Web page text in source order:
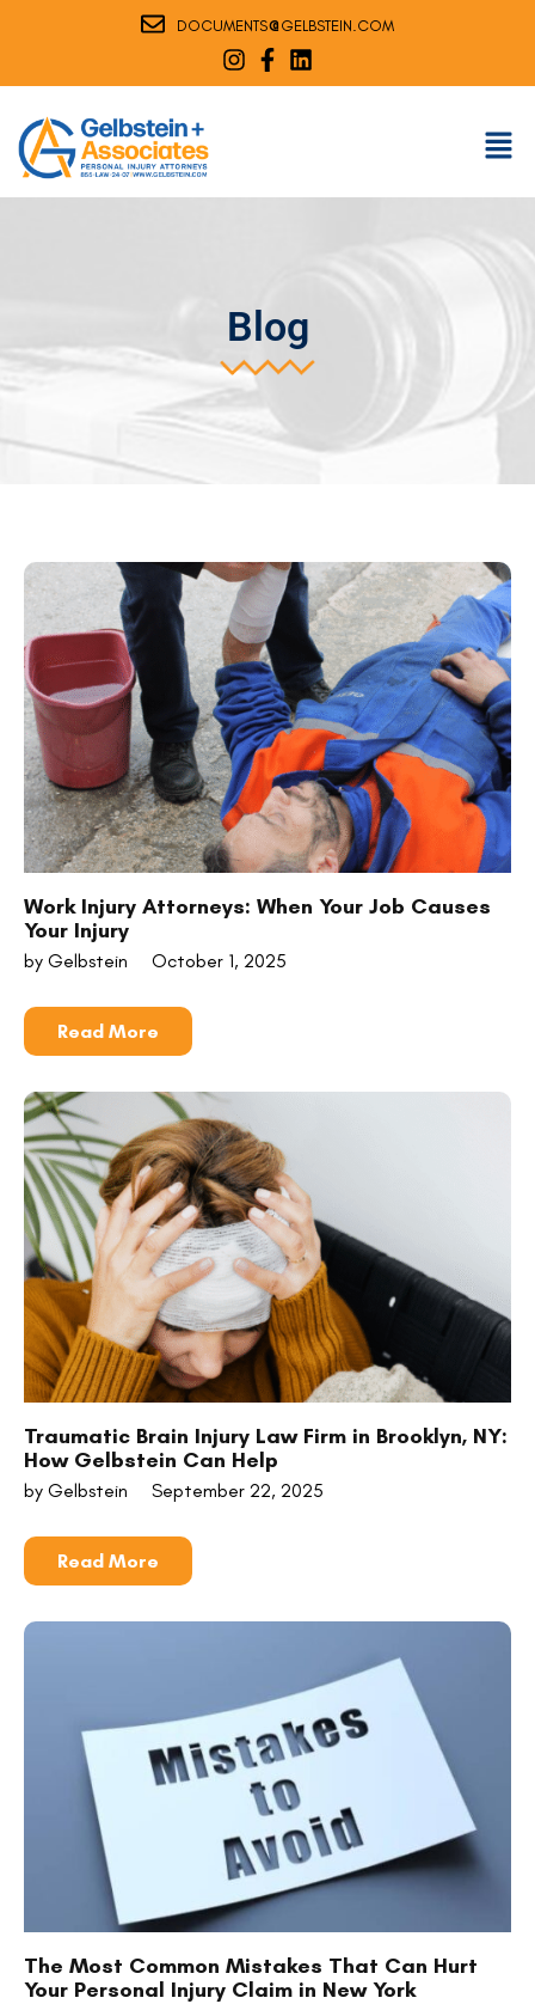
DOCUMENTS@GELBSTEIN.COM
Blog
Work Injury Attorneys: When Your Job Causes
Your Injury
by Gelbstein October 1, 2025
Read More
Traumatic Brain Injury Law Firm in Brooklyn, NY:
How Gelbstein Can Help
by Gelbstein September 22, 2025
Read More
The Most Common Mistakes That Can Hurt
Your Personal Injury Claim in New York